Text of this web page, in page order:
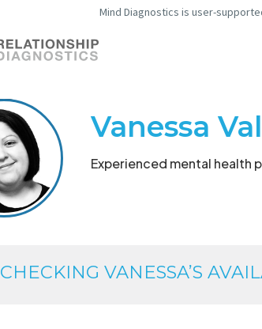
Mind Diagnostics is user-
Vanessa
Experienced mental health
CHECKING VANESSA’S